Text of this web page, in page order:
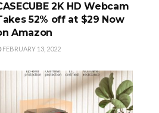
2K HD Webcam
52% off at $29 Now
Amazon
FEBRUARY 13, 2022